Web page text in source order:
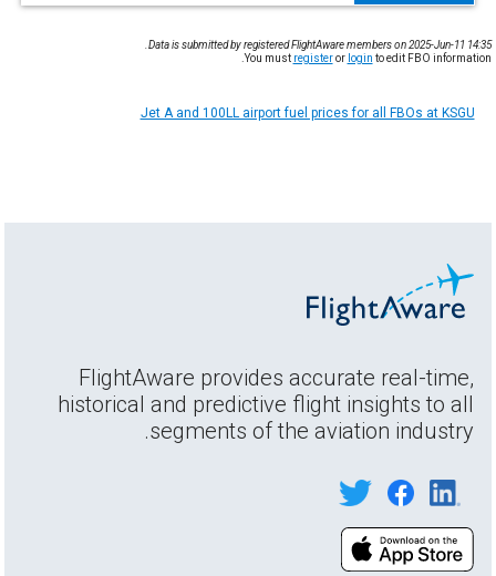
Data is submitted by registered FlightAware members on 2025-Jun-11 14:35.
You must registeror login to edit FBO information.
Jet A and 100LL airport fuel prices for all FBOs at KSGU
FlightAware provides accurate real-time,
historical and predictive flight insights to all
segments of the aviation industry.